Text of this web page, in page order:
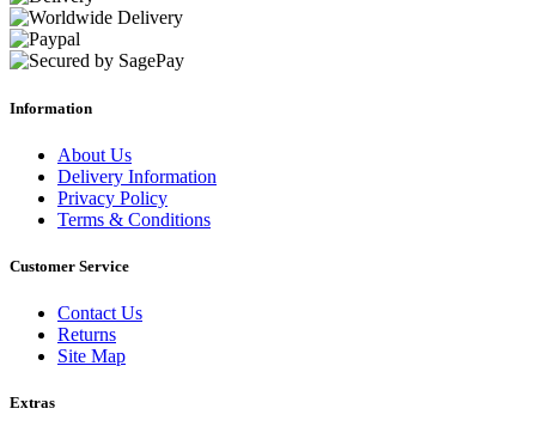
Information
About Us
Delivery Information
Privacy Policy
Terms & Conditions
Customer Service
Contact Us
Returns
Site Map
Extras